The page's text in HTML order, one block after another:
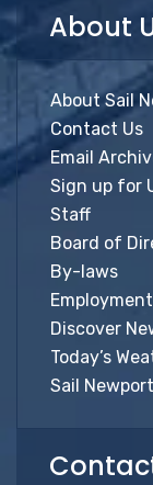
About
About Sail
Contact Us
Email
Sign up for
Staff
Board of
By-laws
Employment
Discover
Today’s
Sail